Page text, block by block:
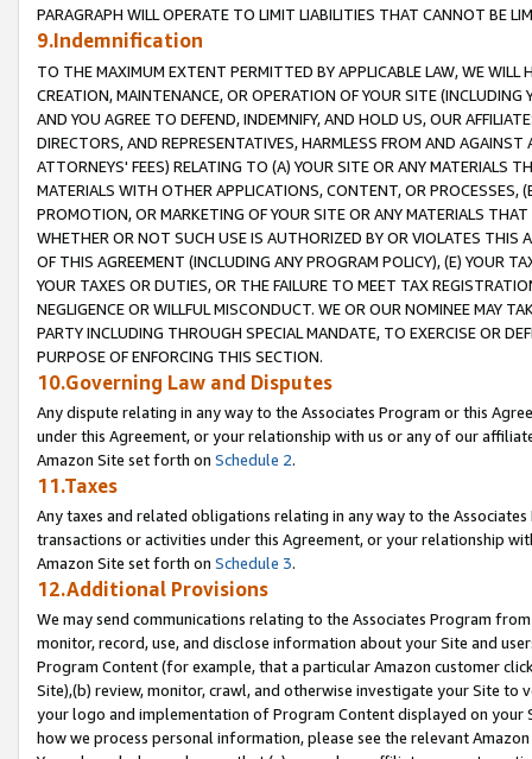
PARAGRAPH WILL OPERATE TO LIMIT LIABILITIES THAT CANNOT BE
9.Indemnification
TO THE MAXIMUM EXTENT PERMITTED BY APPLICABLE LAW, WE WILL
CREATION, MAINTENANCE, OR OPERATION OF YOUR SITE (INCLUDING
AND YOU AGREE TO DEFEND, INDEMNIFY, AND HOLD US, OUR
DIRECTORS, AND REPRESENTATIVES, HARMLESS FROM AND
ATTORNEYS' FEES) RELATING TO (A) YOUR SITE OR ANY MATERIALS
MATERIALS WITH OTHER APPLICATIONS, CONTENT, OR PROCESSES,
PROMOTION, OR MARKETING OF YOUR SITE OR ANY MATERIALS
WHETHER OR NOT SUCH USE IS AUTHORIZED BY OR VIOLATES THIS
OF THIS AGREEMENT (INCLUDING ANY PROGRAM POLICY), (E) YOUR
YOUR TAXES OR DUTIES, OR THE FAILURE TO MEET TAX
NEGLIGENCE OR WILLFUL MISCONDUCT. WE OR OUR NOMINEE MAY
PARTY INCLUDING THROUGH SPECIAL MANDATE, TO EXERCISE OR
PURPOSE OF ENFORCING THIS SECTION.
10.Governing Law and Disputes
Any dispute relating in any way to the Associates Program or this
under this Agreement, or your relationship with us or any of our
Amazon Site set forth on Schedule 2.
11.Taxes
Any taxes and related obligations relating in any way to the
transactions or activities under this Agreement, or your relationship
Amazon Site set forth on Schedule 3.
12.Additional Provisions
We may send communications relating to the Associates Program
monitor, record, use, and disclose information about your Site and
Program Content (for example, that a particular Amazon customer
Site),(b) review, monitor, crawl, and otherwise investigate your Site
your logo and implementation of Program Content displayed on
how we process personal information, please see the relevant